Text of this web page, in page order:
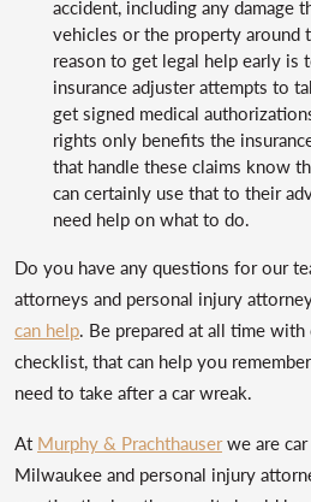
accident, including any damage
vehicles or the property around
reason to get legal help early is
insurance adjuster attempts to
get signed medical
rights only benefits the
that handle these claims know
can certainly use that to their
need help on what to do.
Do you have any questions for our
attorneys and personal injury
can help. Be prepared at all time with
checklist, that can help you
need to take after a car wreak.
At Murphy & Prachthauserwe are
Milwaukee and personal injury